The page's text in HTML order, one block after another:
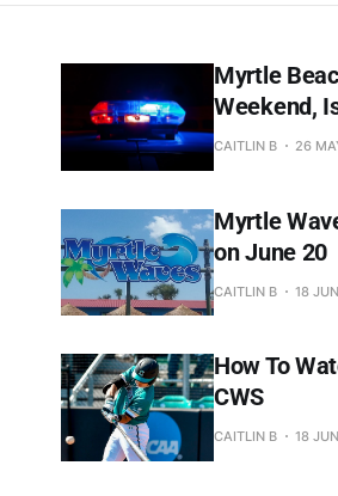
Myrtle
Weekend,
CAITLIN B 26
Myrtle
on June 20
CAITLIN B 18
How To
CWS
CAITLIN B 18